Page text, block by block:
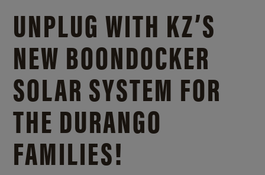
UNPLUG WITH KZ’S
NEW BOONDOCKER
SOLAR SYSTEM FOR
THE DURANGO
FAMILIES!